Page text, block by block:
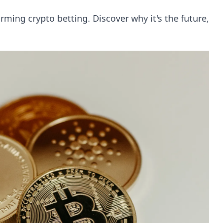
crypto betting. Discover why it's the future,